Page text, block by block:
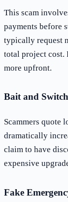
This scam
payments before
typically request
total project cost.
more upfront.
Bait and
Scammers quote
dramatically
claim to have
expensive
Fake